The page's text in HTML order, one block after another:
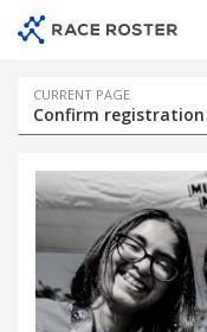
Event
navigation
CURRENT PAGE
Confirm registration